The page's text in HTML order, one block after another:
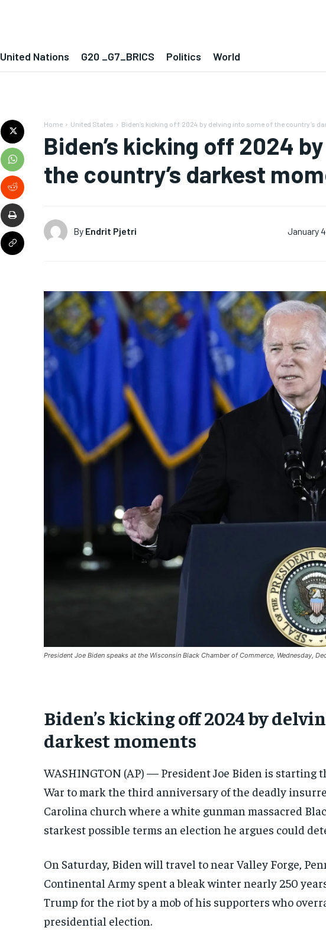
United Nations G20 _G7_BRICS Politics World
Home United States Biden’s kicking off 2024 by delving into some of the country’s
Biden’s kicking off 2024
the country’s darkest
By Endrit Pjetri January
President Joe Biden speaks at the Wisconsin Black Chamber of Commerce, Wednesday,
Biden’s kicking off 2024 by
darkest moments
WASHINGTON (AP) — President Joe Biden is starting
War to mark the third anniversary of the deadly
Carolina church where a white gunman massacred
starkest possible terms an election he argues could
On Saturday, Biden will travel to near Valley Forge,
Continental Army spent a bleak winter nearly 250
Trump for the riot by a mob of his supporters who
presidential election.